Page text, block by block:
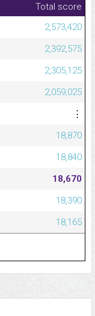
Total score
2,573,420
2,392,575
2,305,125
2,059,025
⋮
18,870
18,840
18,670
18,390
18,165